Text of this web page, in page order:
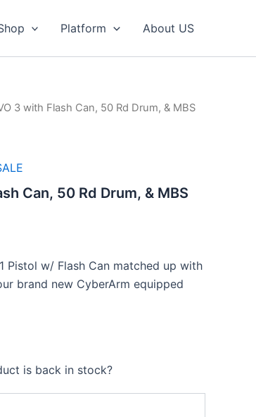
Platform About US
3 with Flash Can, 50 Rd Drum, & MBS
Can, 50 Rd Drum, & MBS
Pistol w/ Flash Can matched up with
brand new CyberArm equipped
is back in stock?